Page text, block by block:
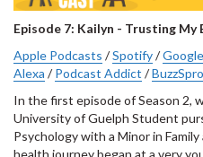
Episode 7: Kailyn - Trusting My
Apple Podcasts /Spotify/
Alexa /Podcast Addict /
In the first episode of Season 2,
University of Guelph Student
Psychology with a Minor in